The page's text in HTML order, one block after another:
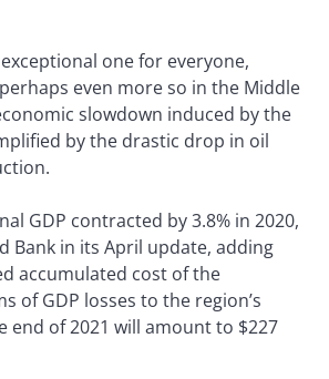
one for everyone,
even more so in the Middle
slowdown induced by the
by the drastic drop in oil
GDP contracted by 3.8% in 2020,
Bank in its April update, adding
accumulated cost of the
of GDP losses to the region’s
end of 2021 will amount to $227